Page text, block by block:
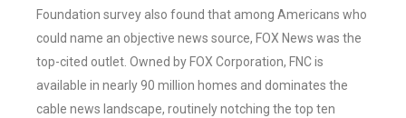
Foundation survey also found that among Americans who
could name an objective news source, FOX News was the
top-cited outlet. Owned by FOX Corporation, FNC is
available in nearly 90 million homes and dominates the
cable news landscape, routinely notching the top ten